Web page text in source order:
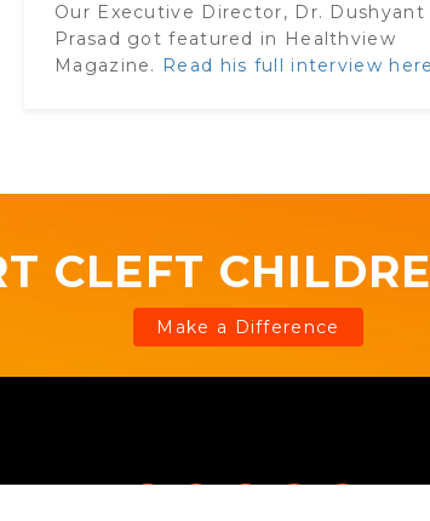
Our Executive Director, Dr. Dushyant
Prasad got featured in Healthview
Magazine. Read his full interview here
CLEFT
Make a Difference